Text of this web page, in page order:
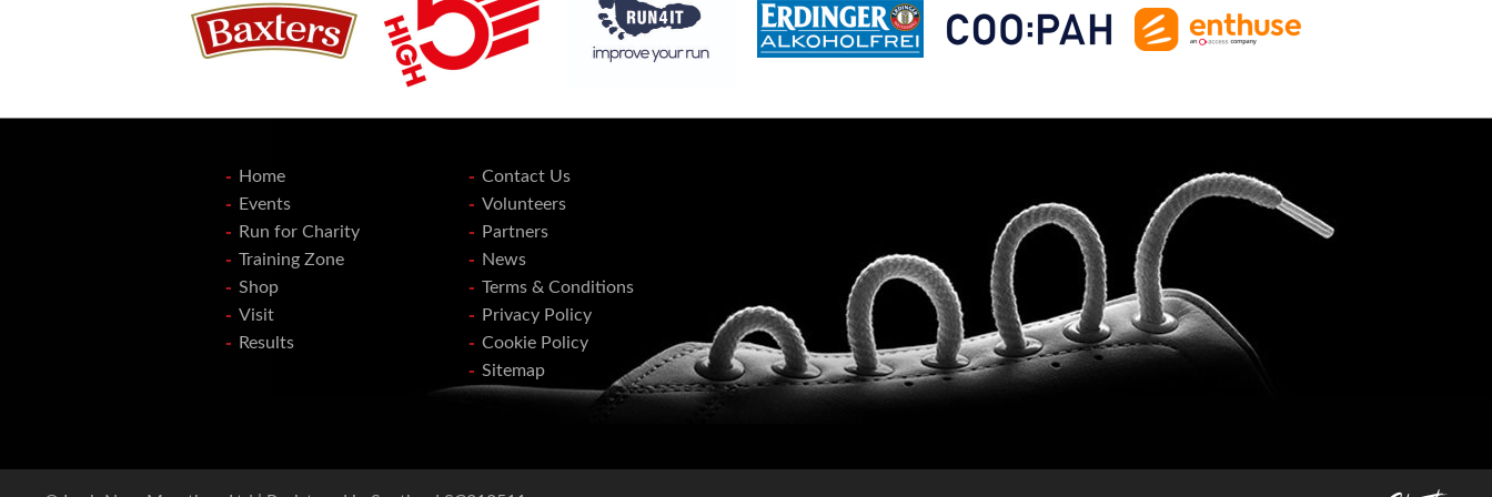
Home
Events
Run for Charity
Training Zone
Shop
Visit
Results
Contact Us
Volunteers
Partners
News
Terms & Conditions
Privacy Policy
Cookie Policy
Sitemap